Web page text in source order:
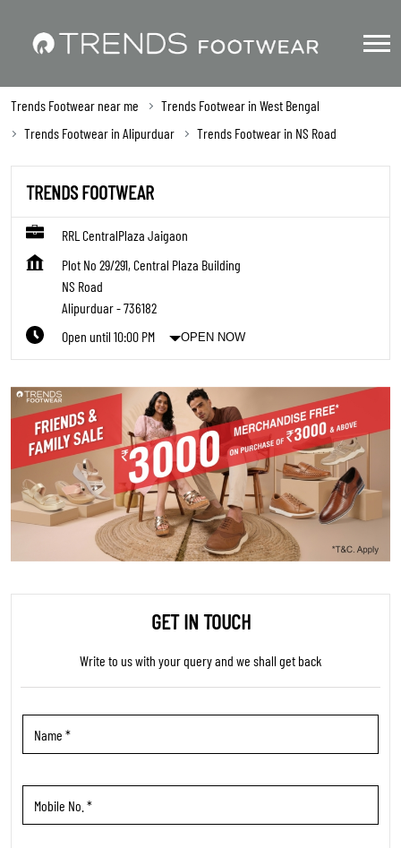
Trends Footwear near me
Trends Footwear in West Bengal
Trends Footwear in Alipurduar
Trends Footwear in NS Road
TRENDS FOOTWEAR
RRL CentralPlaza Jaigaon
Plot No 29/291, Central Plaza Building
NS Road
Alipurduar-736182
Open until 10:00 PM
OPEN NOW
GET IN TOUCH
Write to us with your query and we shall get back